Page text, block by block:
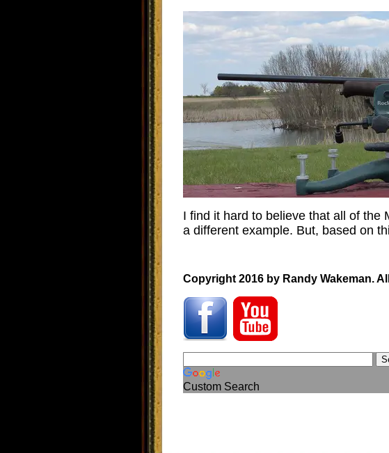
I find it hard to believe that all of the
a different example. But, based on
Copyright 2016 by Randy Wakeman.
Custom Search